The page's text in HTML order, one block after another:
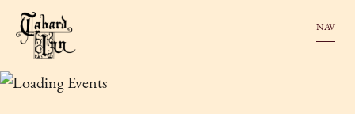
NAV